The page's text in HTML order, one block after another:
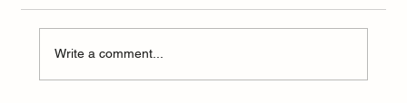
NFL Conference Championships 2026
Write a comment...